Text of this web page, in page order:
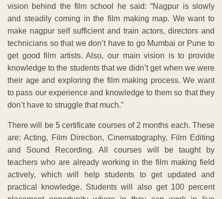
vision behind the film school he said: “Nagpur is slowly
and steadily coming in the film making map. We want to
make nagpur self sufficient and train actors, directors and
technicians so that we don’t have to go Mumbai or Pune to
get good film artists. Also, our main vision is to provide
knowledge to the students that we didn’t get when we were
their age and exploring the film making process. We want
to pass our experience and knowledge to them so that they
don’t have to struggle that much.”
There will be 5 certificate courses of 2 months each. These
are: Acting, Film Direction, Cinematography, Film Editing
and Sound Recording. All courses will be taught by
teachers who are already working in the film making field
actively, which will help students to get updated and
practical knowledge. Students will also get 100 percent